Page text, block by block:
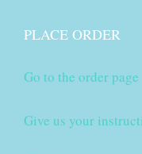
PLACE ORDER
Go to the order page
Give us your